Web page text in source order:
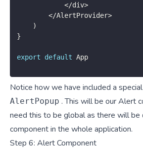
</div>
</AlertProvider>
)
}
export default App
Notice how we have included a
AlertPopup . This will be our Alert
need this to be global as there will be
component in the whole application.
Step 6: Alert Component